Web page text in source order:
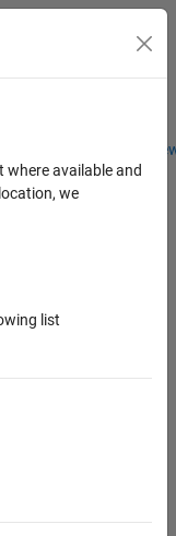
Students and
Toggle
available and
we
list